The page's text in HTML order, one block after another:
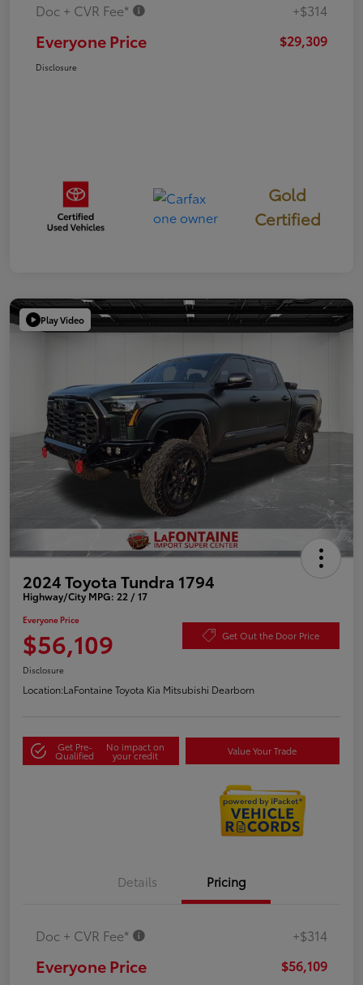
Doc + CVR Fee* +$314
Everyone Price $29,309
Disclosure
Gold
Certified
Play Video
2024 Toyota Tundra 1794
Highway/City MPG: 22 / 17
Everyone Price
$56,109 Get Out the Door Price
Disclosure
Location:LaFontaine Toyota Kia Mitsubishi Dearborn
Get Pre-
Qualified
No impact on
your credit Value Your Trade
Details Pricing
Doc + CVR Fee* +$314
Everyone Price $56,109